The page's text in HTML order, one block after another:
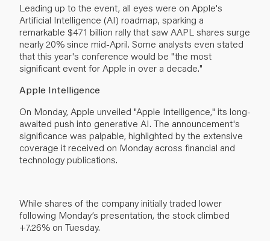
Leading up to the event, all eyes were on Apple's
Artificial Intelligence (AI) roadmap, sparking a
remarkable $471 billion rally that saw AAPL shares surge
nearly 20% since mid-April. Some analysts even stated
that this year's conference would be "the most
significant event for Apple in over a decade."
Apple Intelligence
On Monday, Apple unveiled "Apple Intelligence," its long-
awaited push into generative AI. The announcement's
significance was palpable, highlighted by the extensive
coverage it received on Monday across financial and
technology publications.
While shares of the company initially traded lower
following Monday’s presentation, the stock climbed
+7.26% on Tuesday.